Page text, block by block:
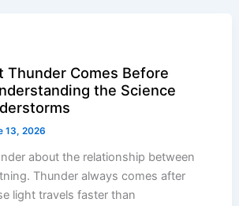
Thunder Comes Before
the Science
13, 2026
about the relationship between
Thunder always comes after
light travels faster than